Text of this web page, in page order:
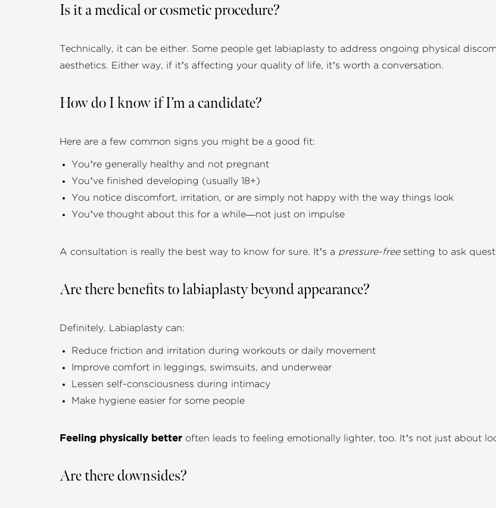
Is it a medical or cosmetic procedure?
Technically, it can be either. Some people get labiaplasty to address ongoing physical
aesthetics. Either way, if it’s affecting your quality of life, it’s worth a conversation.
How do I know if I’m a candidate?
Here are a few common signs you might be a good fit:
You’re generally healthy and not pregnant
You’ve finished developing (usually 18+)
You notice discomfort, irritation, or are simply not happy with the way things look
You’ve thought about this for a while—not just on impulse
A consultation is really the best way to know for sure. It’s a pressure-freesetting to ask
Are there benefits to labiaplasty beyond appearance?
Definitely. Labiaplasty can:
Reduce friction and irritation during workouts or daily movement
Improve comfort in leggings, swimsuits, and underwear
Lessen self-consciousness during intimacy
Make hygiene easier for some people
Feeling physically better often leads to feeling emotionally lighter, too. It’s not just about
Are there downsides?